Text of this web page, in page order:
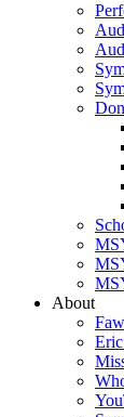
About